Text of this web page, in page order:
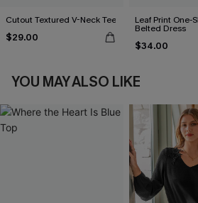
Cutout Textured V-Neck Tee
$29.00
Leaf Print One-
Belted Dress
$34.00
YOU MAY ALSO LIKE